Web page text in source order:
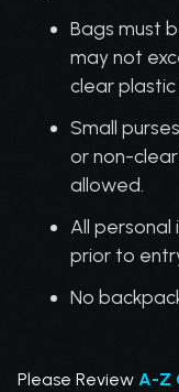
Bags must
may not
clear
Small
or non-
allowed.
All
prior to
No
Please Review A-Z